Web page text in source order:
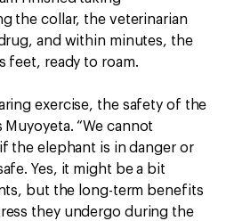
the collar, the veterinarian
and within minutes, the
feet, ready to roam.
exercise, the safety of the
Muyoyeta. “We cannot
the elephant is in danger or
Yes, it might be a bit
but the long-term benefits
they undergo during the